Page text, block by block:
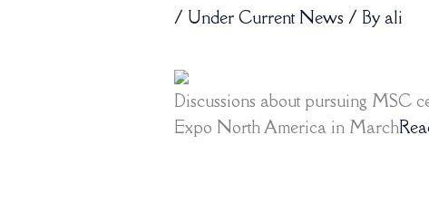
/ Under Current News / Byali
Discussions about pursuing MSC
Expo North America in March